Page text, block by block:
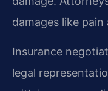
damages like
Insurance
legal